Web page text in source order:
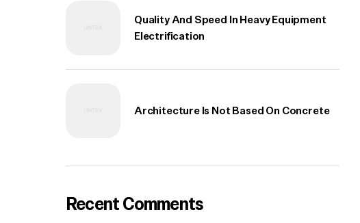
Quality And Speed In Heavy Equipment
Electrification
Architecture Is Not Based On Concrete
Recent Comments